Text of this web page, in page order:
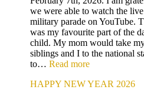
we were able to watch the live
military parade on YouTube.
was my favourite part of the
child. My mom would take
siblings and I to the national
to… Read more
HAPPY NEW YEAR 2026